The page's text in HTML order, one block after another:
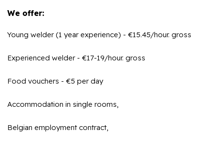
We offer:
Young welder (1 year experience) - €15.45/hour. gross
Experienced welder - €17-19/hour. gross
Food vouchers - €5 per day
Accommodation in single rooms,
Belgian employment contract,